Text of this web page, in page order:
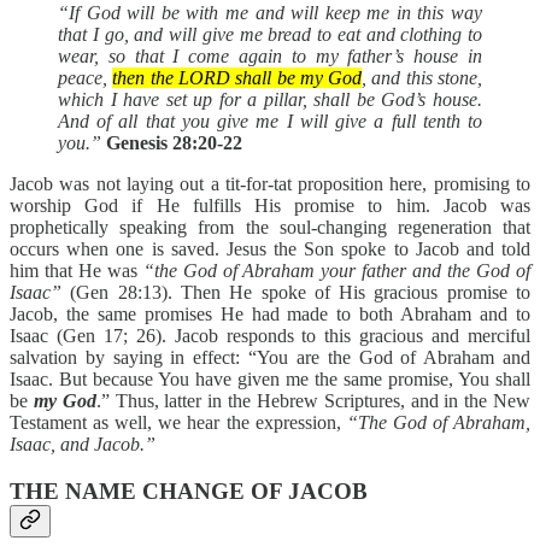
“If God will be with me and will keep me in this way
that I go, and will give me bread to eat and clothing to
wear, so that I come again to my father’s house in
peace,then the LORD shall be my God , and this stone,
which I have set up for a pillar, shall be God’s house.
And of all that you give me I will give a full tenth to
you.” Genesis 28:20-22
Jacob was not laying out a tit-for-tat proposition here, promising to
worship God if He fulfills His promise to him. Jacob was
prophetically speaking from the soul-changing regeneration that
occurs when one is saved. Jesus the Son spoke to Jacob and told
him that He was “the God of Abraham your father and the God of
Isaac” (Gen 28:13). Then He spoke of His gracious promise to
Jacob, the same promises He had made to both Abraham and to
Isaac (Gen 17; 26). Jacob responds to this gracious and merciful
salvation by saying in effect: “You are the God of Abraham and
Isaac. But because You have given me the same promise, You shall
be my God.” Thus, latter in the Hebrew Scriptures, and in the New
Testament as well, we hear the expression, “The God of Abraham,
Isaac, and Jacob.”
THE NAME CHANGE OF JACOB